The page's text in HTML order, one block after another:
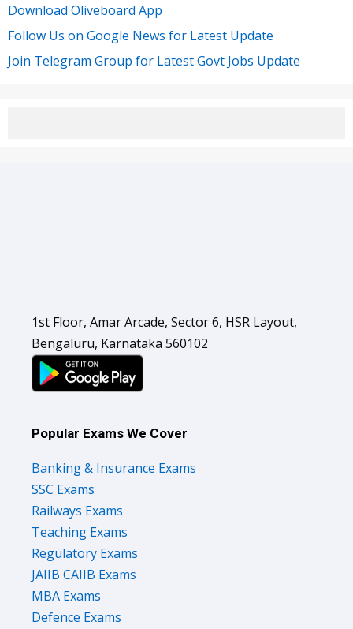
Download Oliveboard App
Follow Us on Google News for Latest Update
Join Telegram Group for Latest Govt Jobs Update
1st Floor, Amar Arcade, Sector 6, HSR Layout,
Bengaluru, Karnataka 560102
Popular Exams We Cover
Banking & Insurance Exams
SSC Exams
Railways Exams
Teaching Exams
Regulatory Exams
JAIIB CAIIB Exams
MBA Exams
Defence Exams